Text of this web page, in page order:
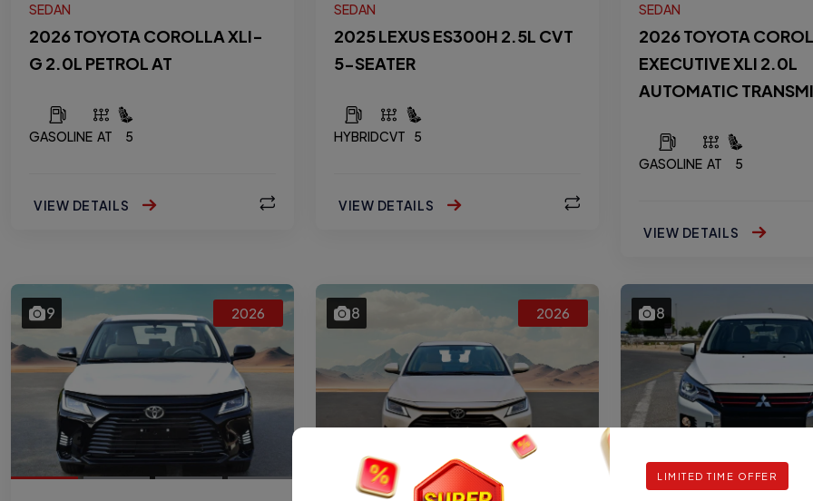
SEDAN
2026 TOYOTA COROLLA XLI-
G 2.0L PETROL AT
GASOLINE AT 5
VIEW DETAILS
SEDAN
2025 LEXUS ES300H 2.5L CVT
5-SEATER
HYBRIDCVT 5
VIEW DETAILS
SEDAN
2026 TOYOTA
EXECUTIVE XLI 2.0L
AUTOMATIC
GASOLINE AT 5
VIEW DETAILS
9 2026 8 2026 8
LIMITED TIME OFFER